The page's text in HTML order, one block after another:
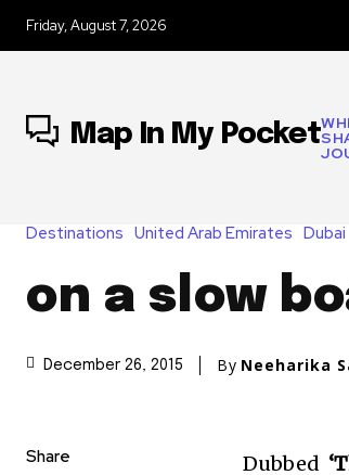
Friday, August 7, 2026
Map In My Pocket
Destinations United Arab Emirates Dubai
on a slow
December 26, 2015 By Neeharika
Share Dubbed